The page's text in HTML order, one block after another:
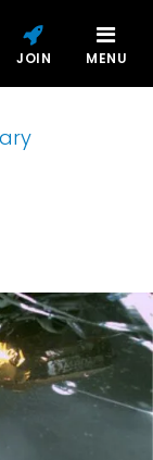
JOIN MENU